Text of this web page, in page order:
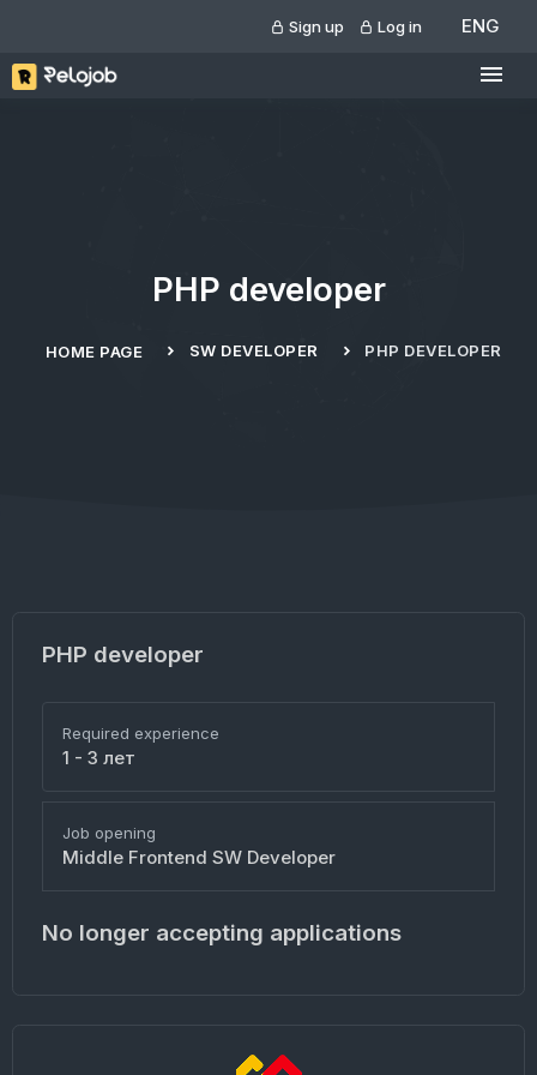
Sign up Log in ENG
PHP developer
HOME PAGE SW DEVELOPER PHP DEVELOPER
PHP developer
Required experience
1 - 3 лет
Job opening
Middle Frontend SW Developer
No longer accepting applications